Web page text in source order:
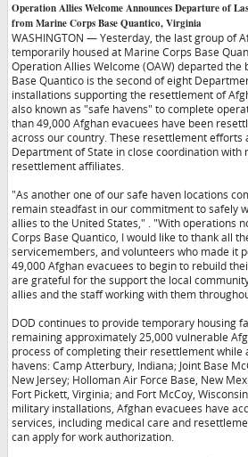
Operation Allies Welcome Announces Departure of
from Marine Corps Base Quantico, Virginia
WASHINGTON — Yesterday, the last group of
temporarily housed at Marine Corps Base
Operation Allies Welcome (OAW) departed the
Base Quantico is the second of eight
installations supporting the resettlement of
also known as "safe havens" to complete
than 49,000 Afghan evacuees have been
across our country. These resettlement efforts
Department of State in close coordination with
resettlement affiliates.
"As another one of our safe haven locations
remain steadfast in our commitment to safely
allies to the United States,"
. "With operations
Corps Base Quantico, I would like to thank all
servicemembers, and volunteers who made it
49,000 Afghan evacuees to begin to rebuild
are grateful for the support the local
allies and the staff working with them
DOD continues to provide temporary housing
remaining approximately 25,000 vulnerable
process of completing their resettlement while
havens: Camp Atterbury, Indiana; Joint Base
New Jersey; Holloman Air Force Base, New
Fort Pickett, Virginia; and Fort McCoy,
military installations, Afghan evacuees have
services, including medical care and
can apply for work authorization.